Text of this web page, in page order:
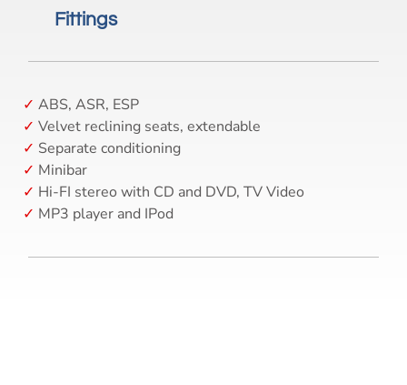
Fittings
ABS, ASR, ESP
Velvet reclining seats, extendable
Separate conditioning
Minibar
Hi-FI stereo with CD and DVD, TV Video
MP3 player and IPod